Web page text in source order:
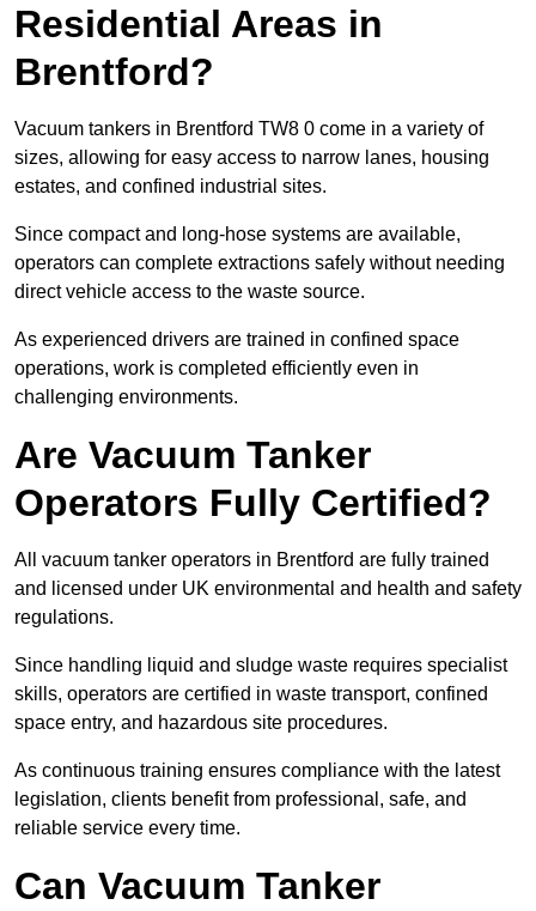
Residential Areas in
Brentford?
Vacuum tankers in Brentford TW8 0 come in a variety of
sizes, allowing for easy access to narrow lanes, housing
estates, and confined industrial sites.
Since compact and long-hose systems are available,
operators can complete extractions safely without needing
direct vehicle access to the waste source.
As experienced drivers are trained in confined space
operations, work is completed efficiently even in
challenging environments.
Are Vacuum Tanker
Operators Fully Certified?
All vacuum tanker operators in Brentford are fully trained
and licensed under UK environmental and health and safety
regulations.
Since handling liquid and sludge waste requires specialist
skills, operators are certified in waste transport, confined
space entry, and hazardous site procedures.
As continuous training ensures compliance with the latest
legislation, clients benefit from professional, safe, and
reliable service every time.
Can Vacuum Tanker